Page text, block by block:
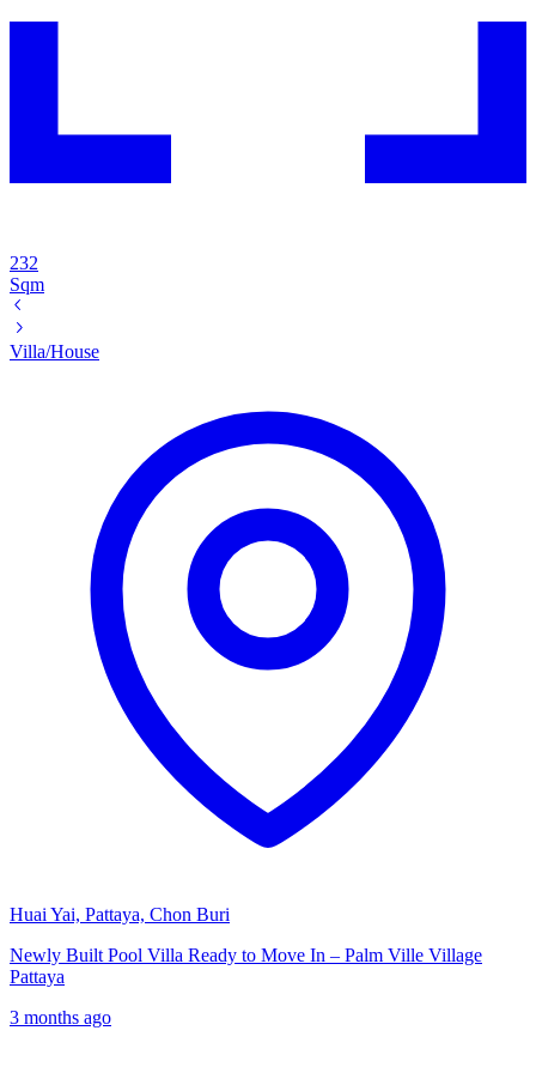
232
Sqm
Villa/House
Huai Yai, Pattaya, Chon Buri
Newly Built Pool Villa Ready to Move In – Palm Ville Village
Pattaya
3 months ago